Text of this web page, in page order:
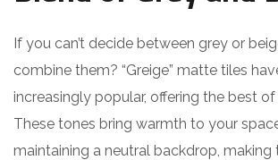
If you can’t decide between grey or
combine them? “Greige” matte tiles
increasingly popular, offering the best
These tones bring warmth to your
maintaining a neutral backdrop, making